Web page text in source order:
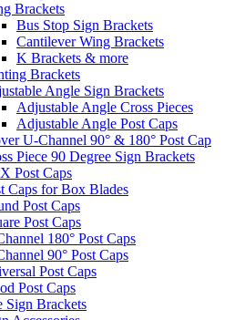
Brackets
Bus Stop Sign Brackets
Cantilever Wing Brackets
K Brackets & more
Brackets
Angle Sign Brackets
Adjustable Angle Cross Pieces
Adjustable Angle Post Caps
U-Channel 90° & 180° Post Cap
Piece 90 Degree Sign Brackets
Post Caps
Caps for Box Blades
Post Caps
Post Caps
180° Post Caps
90° Post Caps
Post Caps
Post Caps
Sign Brackets